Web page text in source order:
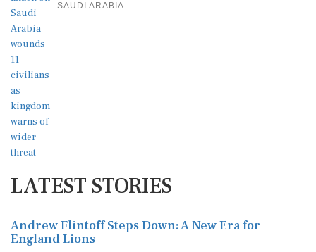
SAUDI ARABIA
LATEST STORIES
Andrew Flintoff Steps Down: A New Era for
England Lions